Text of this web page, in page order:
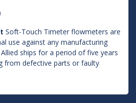
Soft-Touch Timeter flowmeters are
use against any manufacturing
ships for a period of five years
from defective parts or faulty